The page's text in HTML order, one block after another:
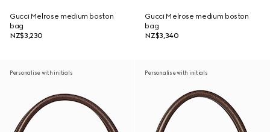
Gucci Melrose medium boston
bag
NZ$3,230
Gucci Melrose medium boston
bag
NZ$3,340
Personalise with initials Personalise with initials